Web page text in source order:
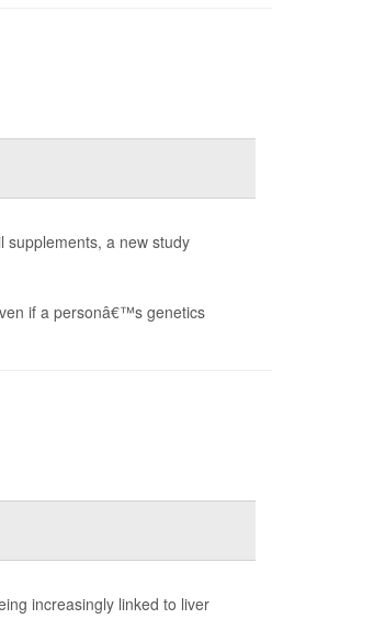
a new study
if a personâ€™s genetics
increasingly linked to liver